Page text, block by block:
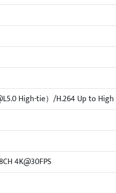
High-tie）/H.264 Up to
4K@30FPS